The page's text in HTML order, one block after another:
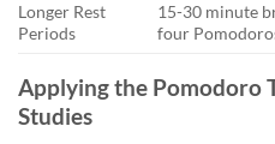
Longer Rest
Periods
15-30 minute
four
Applying the Pomodoro
Studies